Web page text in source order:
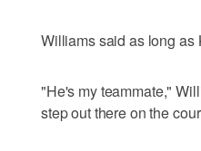
Williams said as long as
"He's my teammate,"
step out there on the